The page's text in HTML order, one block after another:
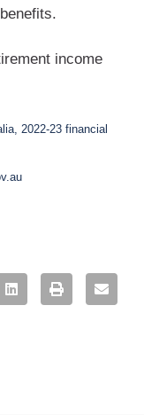
income
2022-23 financial